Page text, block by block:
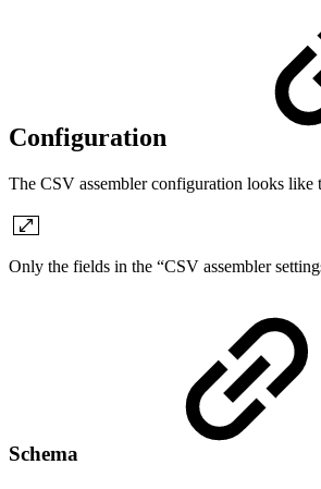
Configuration
The CSV assembler configuration looks like
Only the fields in the “CSV assembler
Schema